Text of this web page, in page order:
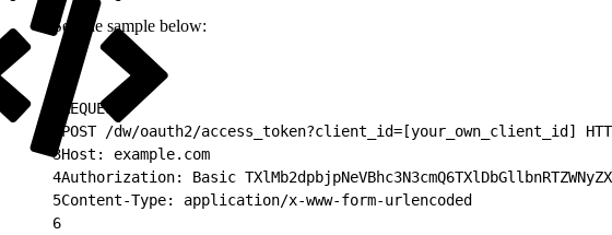
See the sample below:
REQUEST:
POST /dw/oauth2/access_token?client_id=[your_own_client_id]
3Host: example.com
4Authorization: Basic
5Content-Type: application/x-www-form-urlencoded
6